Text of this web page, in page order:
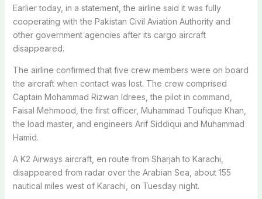
Earlier today, in a statement, the airline said it was fully
cooperating with the Pakistan Civil Aviation Authority and
other government agencies after its cargo aircraft
disappeared.
The airline confirmed that five crew members were on board
the aircraft when contact was lost. The crew comprised
Captain Mohammad Rizwan Idrees, the pilot in command,
Faisal Mehmood, the first officer, Muhammad Toufique Khan,
the load master, and engineers Arif Siddiqui and Muhammad
Hamid.
A K2 Airways aircraft, en route from Sharjah to Karachi,
disappeared from radar over the Arabian Sea, about 155
nautical miles west of Karachi, on Tuesday night.